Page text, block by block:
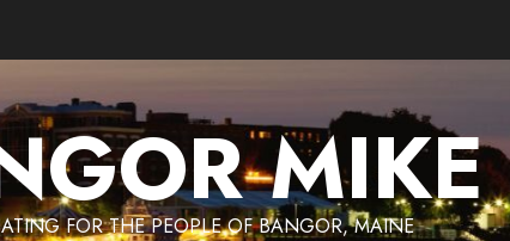
MIKE
FOR THE PEOPLE OF BANGOR, MAINE